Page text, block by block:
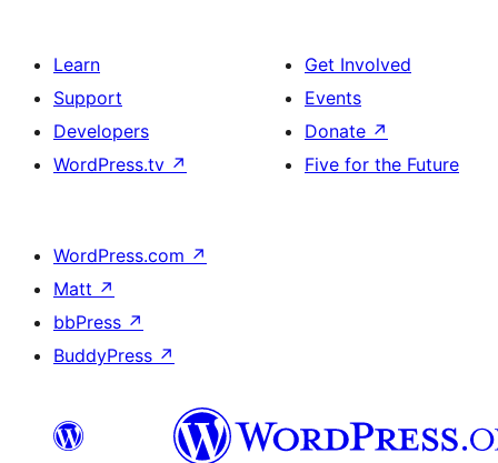
Learn
Support
Developers
WordPress.tv ↗
Get Involved
Events
Donate ↗
Five for the Future
WordPress.com ↗
Matt ↗
bbPress ↗
BuddyPress ↗